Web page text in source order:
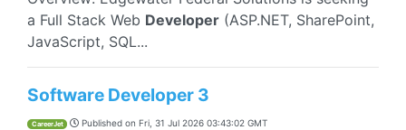
a Full Stack Web Developer (ASP.NET, SharePoint,
JavaScript, SQL...
Software Developer 3
CareerJet Published on Fri, 31 Jul 2026 03:43:02 GMT